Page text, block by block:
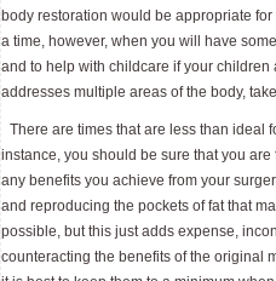
body restoration would be appropriate
a time, however, when you will have
and to help with childcare if your
addresses multiple areas of the body,
There are times that are less than ideal
instance, you should be sure that you
any benefits you achieve from your
and reproducing the pockets of fat that
possible, but this just adds expense,
counteracting the benefits of the original